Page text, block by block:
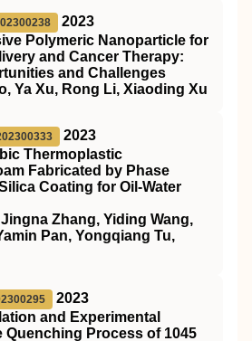
2023
Polymeric Nanoparticle for
and Cancer Therapy:
and Challenges
Ya Xu, Rong Li, Xiaoding Xu
2023
Thermoplastic
Fabricated by Phase
Coating for Oil‐Water
Zhang, Yiding Wang,
Pan, Yongqiang Tu,
2023
and Experimental
Quenching Process of 1045